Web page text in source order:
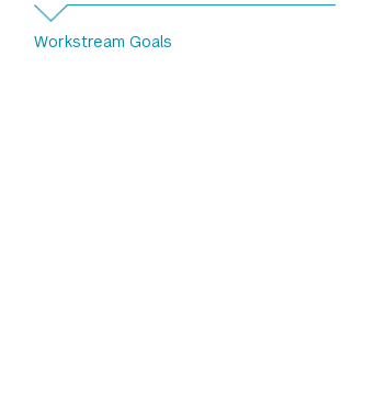
Workstream Goals